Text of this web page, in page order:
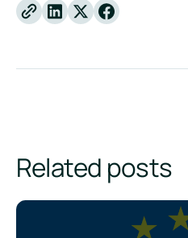
Linkedin
X Facebook
Related posts
CBAM Explained: The EU